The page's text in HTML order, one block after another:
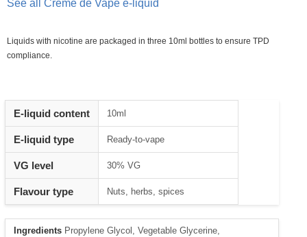
See all Creme de Vape e-liquid
Liquids with nicotine are packaged in three 10ml bottles to ensure TPD
compliance.
E-liquid content 10ml
E-liquid type Ready-to-vape
VG level 30% VG
Flavour type Nuts, herbs, spices
Ingredients Propylene Glycol, Vegetable Glycerine,